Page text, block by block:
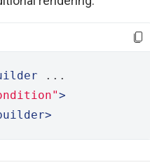
...
>